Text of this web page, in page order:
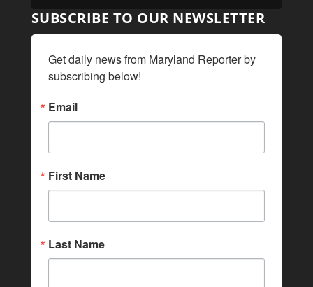
SUBSCRIBE TO OUR NEWSLETTER
Get daily news from Maryland Reporter by
subscribing below!
Email
First Name
Last Name